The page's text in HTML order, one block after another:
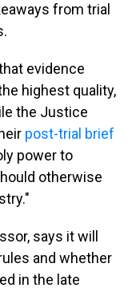
from trial
evidence
highest quality,
the Justice
post-trial brief
power to
otherwise
says it will
and whether
in the late